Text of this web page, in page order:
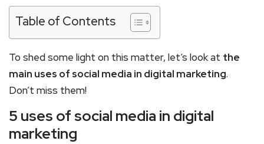
Table of Contents
To shed some light on this matter, let’s look at the
main uses of social media in digital marketing.
Don’t miss them!
5 uses of social media in digital
marketing